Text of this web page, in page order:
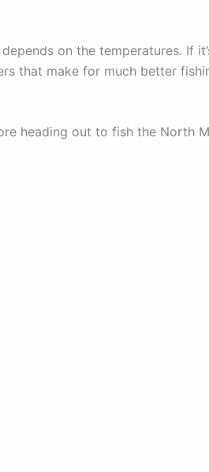
on the temperatures. If
that make for much better
heading out to fish the North